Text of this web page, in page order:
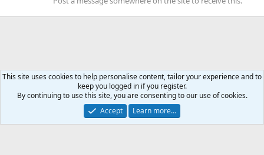
Terms and rules Privacy policy
This site uses cookies to help personalise content, tailor your experience and to
keep you logged in if you register.
By continuing to use this site, you are consenting to our use of cookies.
Accept
Learn more…